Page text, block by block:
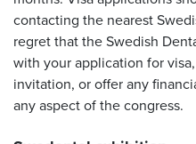
contacting the nearest
regret that the Swedish
with your application for
invitation, or offer any
any aspect of the congress.